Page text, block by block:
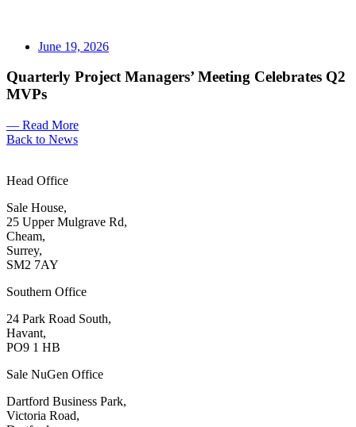
June 19, 2026
Quarterly Project Managers’ Meeting Celebrates Q2
MVPs
— Read More
Back to News
Head Office
Sale House,
25 Upper Mulgrave Rd,
Cheam,
Surrey,
SM2 7AY
Southern Office
24 Park Road South,
Havant,
PO9 1 HB
Sale NuGen Office
Dartford Business Park,
Victoria Road,